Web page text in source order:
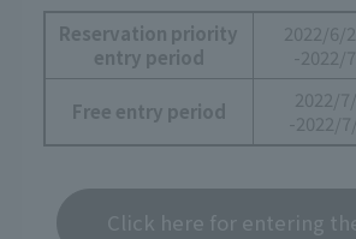
Reservation priority
entry period
2022/6/
-2022/
Free entry period
2022/
-2022/
Click here for entering